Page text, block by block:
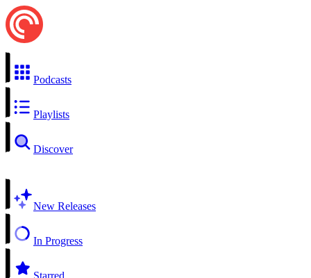
Podcasts
Playlists
Discover
New Releases
In Progress
Starred